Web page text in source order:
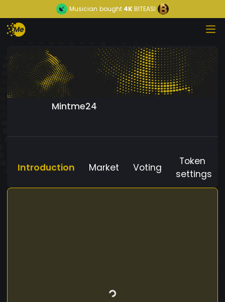
Musician bought 4KBITEASI
Mintme24
Introduction Market Voting
Token
settings